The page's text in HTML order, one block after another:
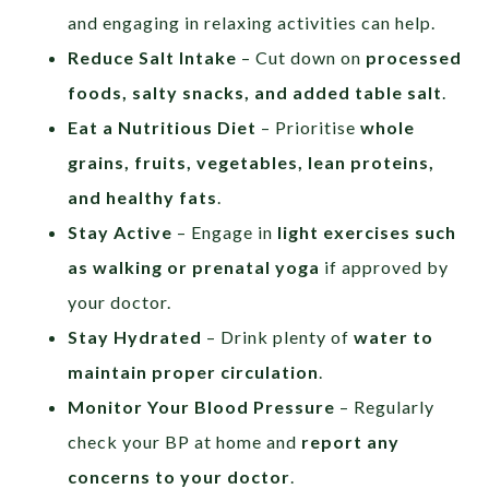
and engaging in relaxing activities can help.
Reduce Salt Intake – Cut down on processed
foods, salty snacks, and added table salt.
Eat a Nutritious Diet – Prioritisewhole
grains, fruits, vegetables, lean proteins,
and healthy fats.
Stay Active – Engage in light exercises such
as walking or prenatal yoga if approved by
your doctor.
Stay Hydrated – Drink plenty ofwater to
maintain proper circulation.
Monitor Your Blood Pressure – Regularly
check your BP at home and report any
concerns to your doctor.